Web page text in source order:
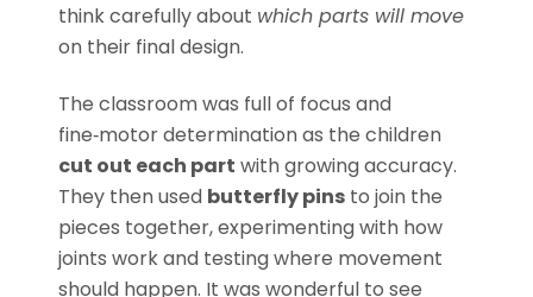
think carefully about which parts will move
on their final design.
The classroom was full of focus and
fine‑motor determination as the children
cut out each part with growing accuracy.
They then used butterfly pinsto join the
pieces together, experimenting with how
joints work and testing where movement
should happen. It was wonderful to see